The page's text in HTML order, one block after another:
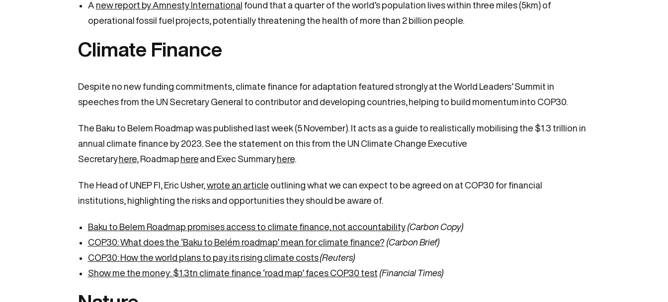
A new report by Amnesty International found that a quarter of the world’s population lives within three miles (5km) of
operational fossil fuel projects, potentially threatening the health of more than 2 billion people.
Climate Finance
Despite no new funding commitments, climate finance for adaptation featured strongly at the World Leaders’ Summit in
speeches from the UN Secretary General to contributor and developing countries, helping to build momentum into COP30.
The Baku to Belem Roadmap was published last week (5 November). It acts as a guide to realistically mobilising the $1.3 trillion in
annual climate finance by 2023. See the statement on this from the UN Climate Change Executive
Secretaryhere, Roadmap here and Exec Summaryhere.
The Head of UNEP FI, Eric Usher, wrote an article outlining what we can expect to be agreed on at COP30 for financial
institutions, highlighting the risks and opportunities they should be aware of.
Baku to Belem Roadmap promises access to climate finance, not accountability (Carbon Copy)
COP30: What does the ‘Baku to Belém roadmap’ mean for climate finance? (Carbon Brief)
COP30: How the world plans to pay its rising climate costs(Reuters)
Show me the money: $1.3tn climate finance ‘road map’ faces COP30 test (Financial Times)